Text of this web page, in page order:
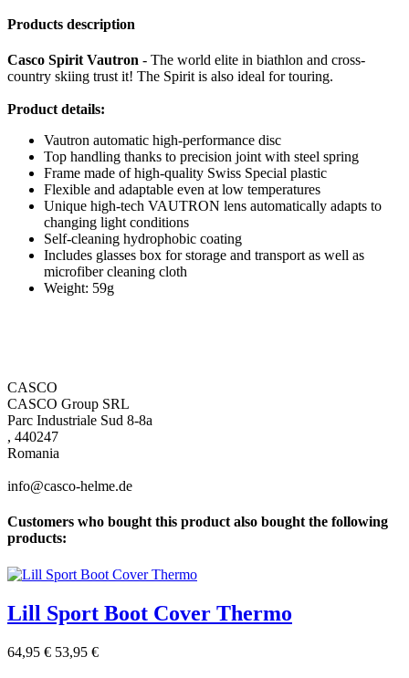
Products description
Casco Spirit Vautron - The world elite in biathlon and cross-
country skiing trust it! The Spirit is also ideal for touring.
Product details:
Vautron automatic high-performance disc
Top handling thanks to precision joint with steel spring
Frame made of high-quality Swiss Special plastic
Flexible and adaptable even at low temperatures
Unique high-tech VAUTRON lens automatically adapts to
changing light conditions
Self-cleaning hydrophobic coating
Includes glasses box for storage and transport as well as
microfiber cleaning cloth
Weight: 59g
CASCO
CASCO Group SRL
Parc Industriale Sud 8-8a
, 440247
Romania
info@casco-helme.de
Customers who bought this product also bought the following
products:
Lill Sport Boot Cover Thermo
64,95 € 53,95 €